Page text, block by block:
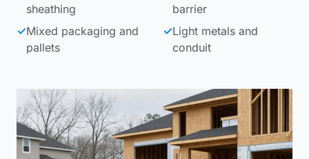
sheathing
barrier
✓Mixed packaging and
pallets
✓Light metals and
conduit